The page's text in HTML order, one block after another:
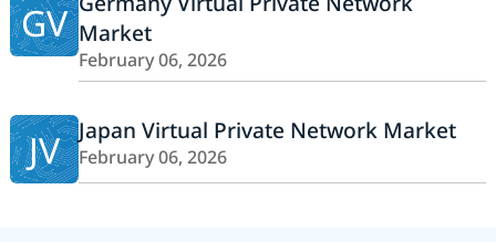
GV Market
February 06, 2026
JV Japan Virtual Private Network Market
February 06, 2026